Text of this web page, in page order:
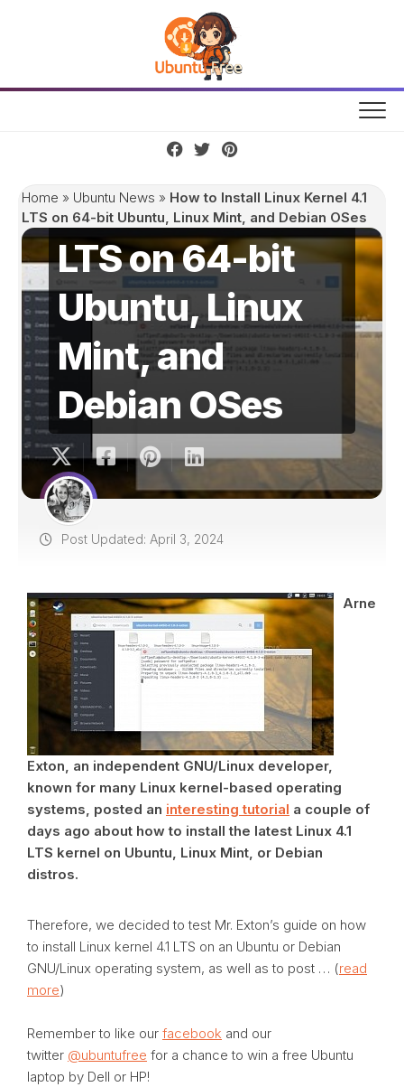
Home » Ubuntu News » How to Install Linux Kernel 4.1
LTS on 64-bit Ubuntu, Linux Mint, and Debian OSes
How to Install
Linux Kernel 4.1
LTS on 64-bit
Ubuntu, Linux
Mint, and
Debian OSes
Post Updated: April 3, 2024
Arne
Exton, an independent GNU/Linux developer,
known for many Linux kernel-based operating
systems, posted an interesting tutorial a couple of
days ago about how to install the latest Linux 4.1
LTS kernel on Ubuntu, Linux Mint, or Debian
distros.
Therefore, we decided to test Mr. Exton’s guide on how
to install Linux kernel 4.1 LTS on an Ubuntu or Debian
GNU/Linux operating system, as well as to post … (read
more)
Remember to like our facebook and our
twitter @ubuntufree for a chance to win a free Ubuntu
laptop by Dell or HP!